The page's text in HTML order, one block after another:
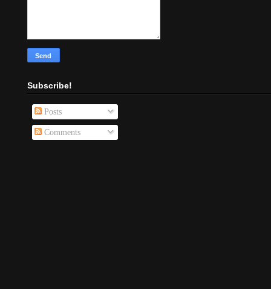
Subscribe!
Posts
Comments